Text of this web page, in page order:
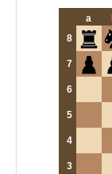
a
8
7
6
5
4
3